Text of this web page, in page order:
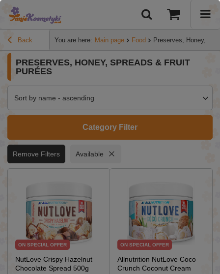
Back You are here: Main page Food Preserves, Honey,
PRESERVES, HONEY, SPREADS & FRUIT
PURÉES
Sort by name - ascending
Category Filter
Remove Filters Available
ON SPECIAL OFFER
NutLove Crispy Hazelnut
Chocolate Spread 500g
ON SPECIAL OFFER
Allnutrition NutLove Coco
Crunch Coconut Cream